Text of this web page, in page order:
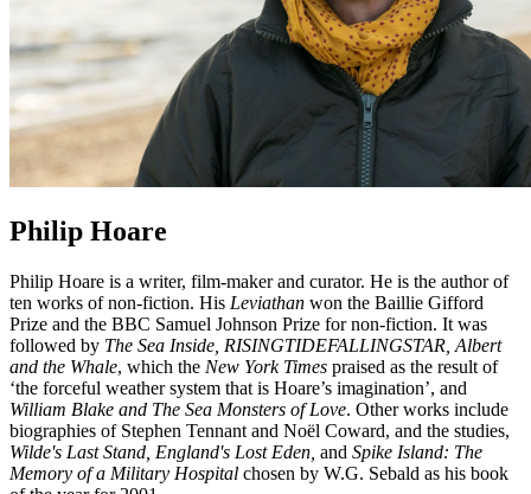
Philip Hoare
Philip Hoare is a writer, film-maker and curator. He is the author of
ten works of non-fiction. His Leviathan won the Baillie Gifford
Prize and the BBC Samuel Johnson Prize for non-fiction. It was
followed by The Sea Inside, RISINGTIDEFALLINGSTAR, Albert
and the Whale, which the New York Times praised as the result of
‘the forceful weather system that is Hoare’s imagination’, and
William Blake and The Sea Monsters of Love. Other works include
biographies of Stephen Tennant and Noël Coward, and the studies,
Wilde's Last Stand, England's Lost Eden, and Spike Island: The
Memory of a Military Hospital chosen by W.G. Sebald as his book